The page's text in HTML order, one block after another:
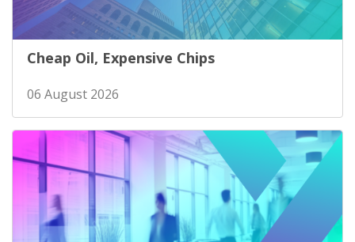
Cheap Oil, Expensive Chips
06 August 2026